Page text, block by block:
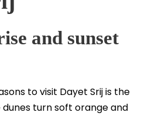
and sunset
to visit Dayet Srij is the
dunes turn soft orange and